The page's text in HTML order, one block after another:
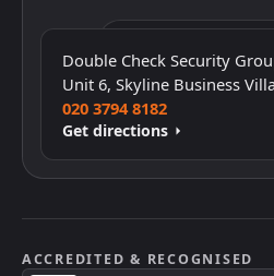
Double Check Security
Unit 6, Skyline Business
020 3794 8182
Get directions
ACCREDITED & RECOGNISED